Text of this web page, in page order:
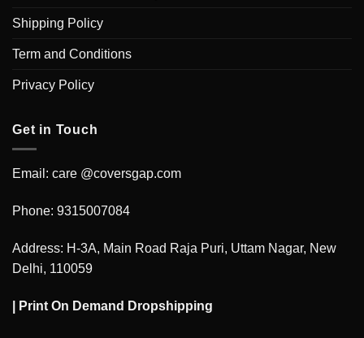
Shipping Policy
Term and Conditions
Privacy Policy
Get in Touch
Email: care @coversgap.com
Phone: 9315007084
Address: H-3A, Main Road Raja Puri, Uttam Nagar, New
Delhi, 110059
Print On Demand Dropshipping